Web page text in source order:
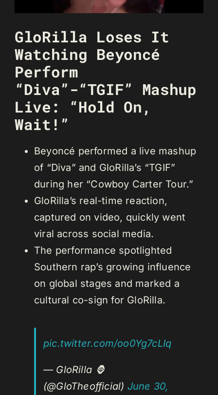
GloRilla Loses It
Watching Beyoncé
Perform
“Diva”-“TGIF” Mashup
Live: “Hold On,
Wait!”
Beyoncé performed a live mashup
of “Diva” and GloRilla’s “TGIF”
during her “Cowboy Carter Tour.”
GloRilla’s real-time reaction,
captured on video, quickly went
viral across social media.
The performance spotlighted
Southern rap’s growing influence
on global stages and marked a
cultural co-sign for GloRilla.
pic.twitter.com/oo0Yg7cLIq
— GloRilla 🦍
(@GloTheofficial) June 30,